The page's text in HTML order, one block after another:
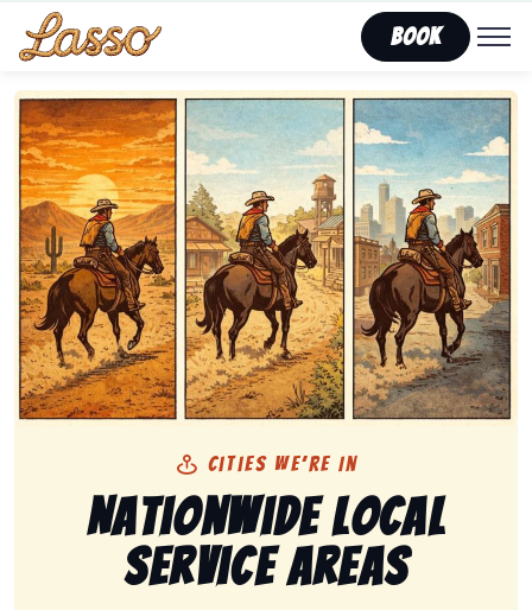
Book
Cities We’re In
Nationwide Local
Service Areas